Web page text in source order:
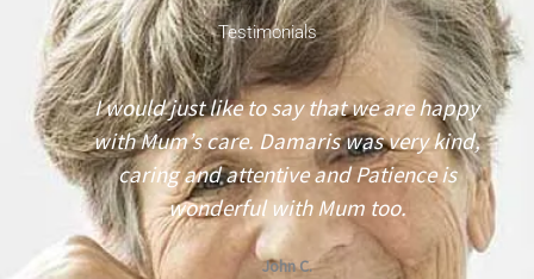
Testimonials
I would just like to say that we are happy
with Mum’s care. Damaris was very kind,
caring and attentive and Patience is
wonderful with Mum too.
John C.